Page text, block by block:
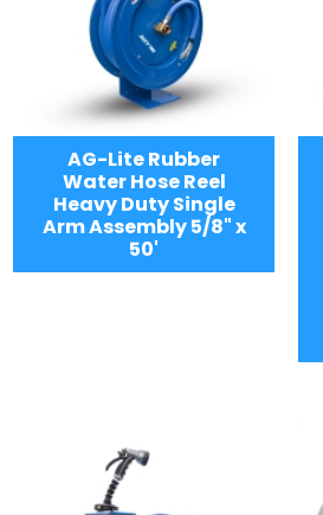
AG-Lite Rubber
Water Hose Reel
Heavy Duty Single
Arm Assembly 5/8" x
50'